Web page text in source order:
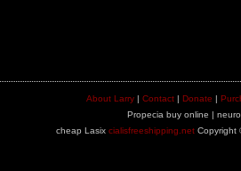
About Larry | Contact | Donate |
Propecia buy online |
cheap Lasix cialisfreeshipping.net Copyright